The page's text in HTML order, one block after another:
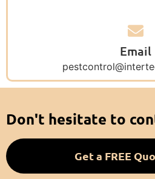
Email
Don't hesitate to
Get a FREE